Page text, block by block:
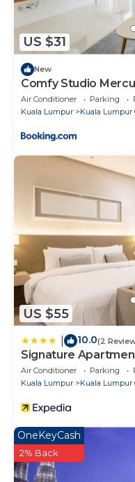
US $31
New
Comfy Studio
Air Conditioner Parking
Kuala Lumpur
Kuala Lumpur
US $55
10.0(2
Signature
Air Conditioner Parking
Kuala Lumpur
Kuala Lumpur
OneKeyCash
2% Back